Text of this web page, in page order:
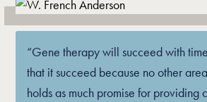
“Gene therapy will succeed with
that it succeed because no other
holds as much promise for providing